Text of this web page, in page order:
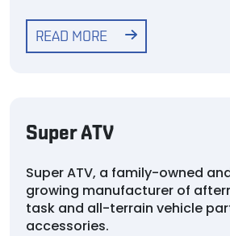
READ MORE
Super ATV
Super ATV, a family-owned
growing manufacturer of
task and all-terrain vehicle
accessories.